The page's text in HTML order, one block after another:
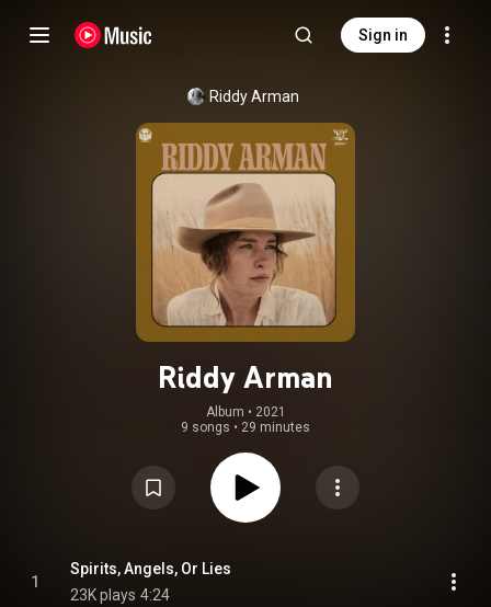
Sign in
Riddy Arman
Riddy Arman
Album • 2021
9 songs • 29 minutes
1
Spirits, Angels, Or Lies
23K plays 4:24